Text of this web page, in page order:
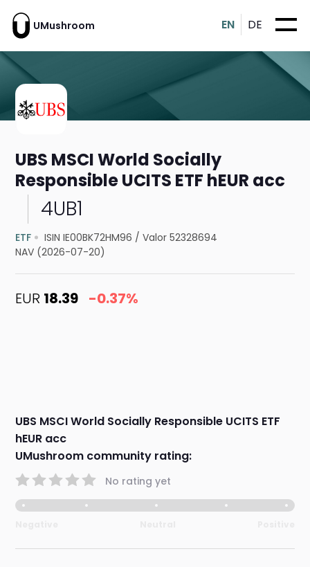
UMushroom EN DE
UBS MSCI World Socially
Responsible UCITS ETF hEUR acc
4UB1
ETF ISIN IE00BK72HM96 /Valor 52328694
NAV (2026-07-20)
EUR 18.39 -0.37%
UBS MSCI World Socially Responsible UCITS ETF
hEUR acc
UMushroom community rating:
No rating yet